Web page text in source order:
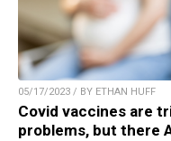
05/17/2023 / BY ETHAN HUFF
Covid vaccines are
problems, but there